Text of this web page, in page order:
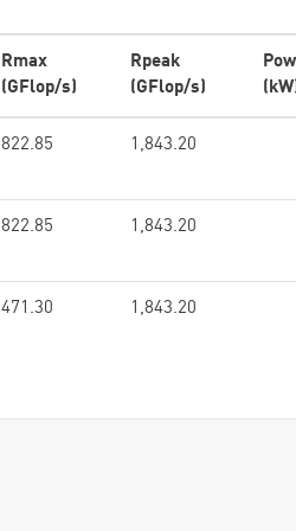
Rmax
(GFlop/s)
Rpeak
(GFlop/s)
822.85 1,843.20
822.85 1,843.20
471.30 1,843.20